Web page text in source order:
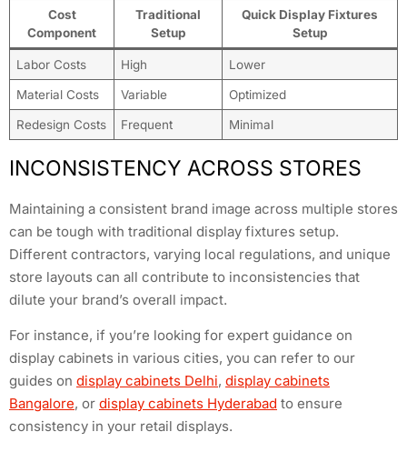
Cost
Component
Traditional
Setup
Quick Display Fixtures
Setup
Labor Costs High Lower
Material Costs Variable Optimized
Redesign Costs Frequent Minimal
INCONSISTENCY ACROSS STORES
Maintaining a consistent brand image across multiple stores
can be tough with traditional display fixtures setup.
Different contractors, varying local regulations, and unique
store layouts can all contribute to inconsistencies that
dilute your brand’s overall impact.
For instance, if you’re looking for expert guidance on
display cabinets in various cities, you can refer to our
guides on display cabinets Delhi, display cabinets
Bangalore, or display cabinets Hyderabad to ensure
consistency in your retail displays.